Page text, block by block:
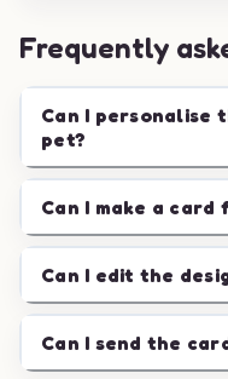
Frequently
Can I personalise
pet?
Can I make a
Can I edit the
Can I send the